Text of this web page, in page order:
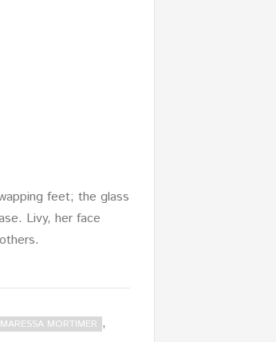
feet; the glass
Livy, her face
MARESSA MORTIMER ,